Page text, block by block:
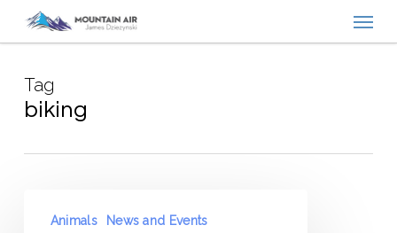
content
Tag
biking
bikes,Animals News and Events